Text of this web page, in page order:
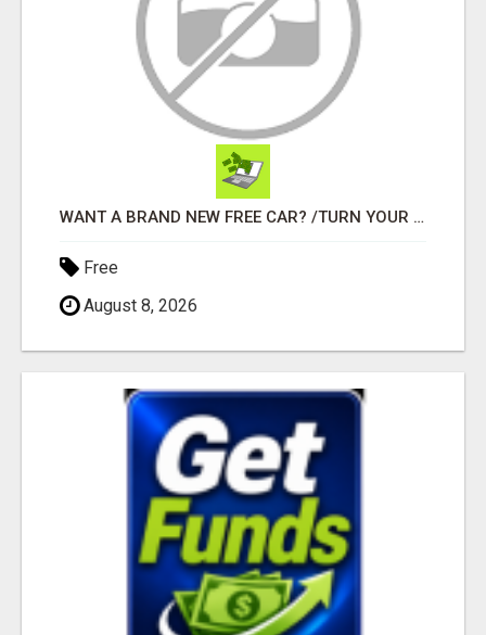
WANT A BRAND NEW FREE CAR? /TURN YOUR BILLS INTO PROFIT!
Free
August 8, 2026